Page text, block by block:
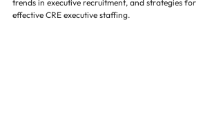
trends in executive recruitment, and strategies for
effective CRE executive staffing.